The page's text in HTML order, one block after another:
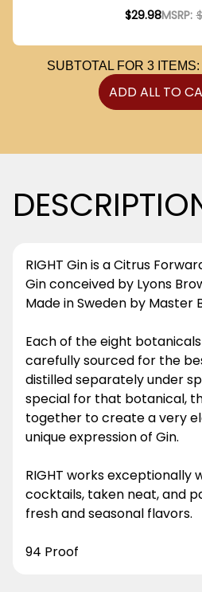
$29.98MSRP:
SUBTOTAL FOR 3ITEMS:
ADD ALL TO
RIGHT Gin is a Citrus
Gin conceived by Lyons
Made in Sweden by Master
Each of the eight
carefully sourced for the
distilled separately under
special for that botanical,
together to create a very
unique expression of Gin.
RIGHT works exceptionally
cocktails, taken neat, and
fresh and seasonal flavors.
94 Proof